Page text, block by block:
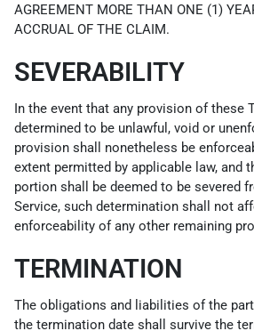
AGREEMENT MORE THAN ONE (1)
ACCRUAL OF THE CLAIM.
SEVERABILITY
In the event that any provision of these
determined to be unlawful, void or
provision shall nonetheless be
extent permitted by applicable law, and
portion shall be deemed to be severed
Service, such determination shall not
enforceability of any other remaining
TERMINATION
The obligations and liabilities of the
the termination date shall survive the